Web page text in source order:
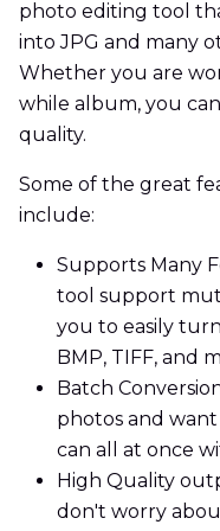
photo editing tool
into JPG and many
Whether you are
while album, you
quality.
Some of the great
include:
Supports Many
tool support
you to easily
BMP, TIFF, and
Batch
photos and
can all at once
High Quality
don't worry